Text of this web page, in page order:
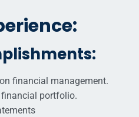
financial management.
portfolio.